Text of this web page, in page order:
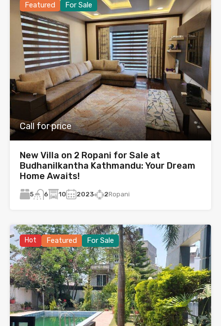
Featured For Sale
Call for price
New Villa on 2 Ropani for Sale at
Budhanilkantha Kathmandu: Your Dream
Home Awaits!
5 6 10 2023 2Ropani
Hot Featured For Sale